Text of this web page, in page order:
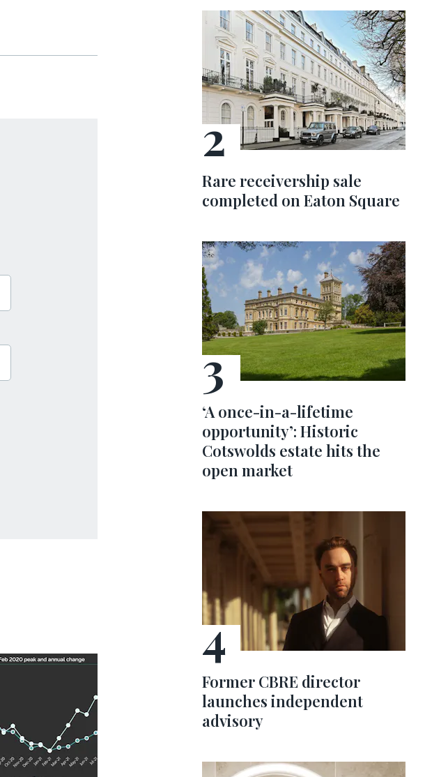
Rare receivership sale
completed on Eaton Square
‘A once-in-a-lifetime
opportunity’: Historic
Cotswolds estate hits the
open market
Former CBRE director
launches independent
advisory